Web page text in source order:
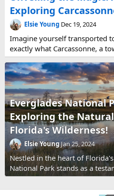
Exploring
Elsie Young Dec 19, 2024
Imagine yourself transported
exactly what Carcassonne, a
Everglades National
Exploring the
Florida's Wilderness!
Elsie YoungJan 25, 2024
Nestled in the heart of
National Park stands as a